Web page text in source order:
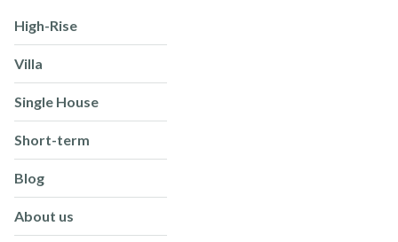
High-Rise
Villa
Single House
Short-term
Blog
About us